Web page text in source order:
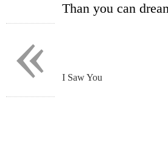
Than you can
I Saw You
«